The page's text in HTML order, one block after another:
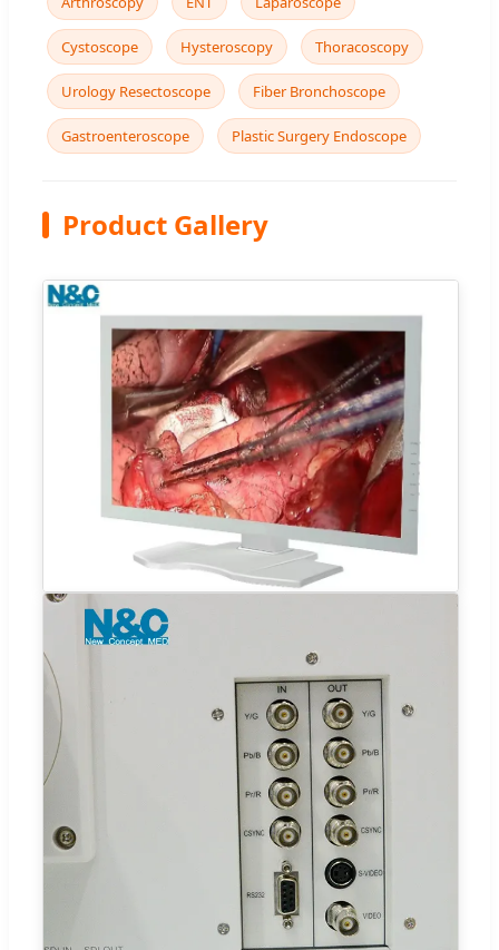
Cystoscope Hysteroscopy Thoracoscopy
Urology Resectoscope Fiber Bronchoscope
Gastroenteroscope Plastic Surgery Endoscope
Product Gallery